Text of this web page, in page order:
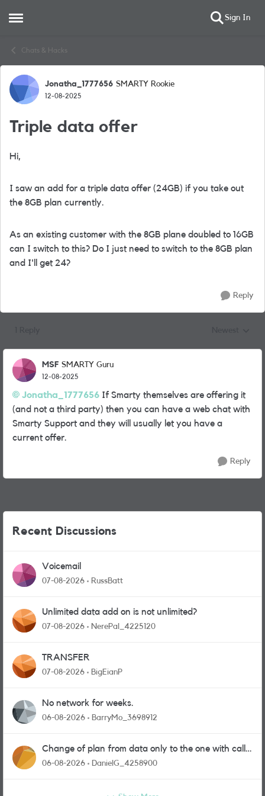
Open Side Menu Sign In
Chats & Hacks
Forum Discussion
Jonatha_1777656 SMARTY Rookie
12-08-2025
Triple data offer
Hi,
I saw an add for a triple data offer (24GB) if you take out
the 8GB plan currently.
As an existing customer with the 8GB plane doubled to 16GB
can I switch to this? Do I just need to switch to the 8GB plan
and I'll get 24?
Reply
MSF SMARTY Guru
12-08-2025
Jonatha_1777656 If Smarty themselves are offering it
(and not a third party) then you can have a web chat with
Smarty Support and they will usually let you have a
current offer.
Reply
Recent Discussions
Voicemail
07-08-2026 RussBatt
Unlimited data add on is not unlimited?
07-08-2026 NerePal_4225120
TRANSFER
07-08-2026 BigEianP
No network for weeks.
06-08-2026 BarryMo_3698912
Change of plan from data only to the one with calls
and messages
06-08-2026 DanielG_4258900